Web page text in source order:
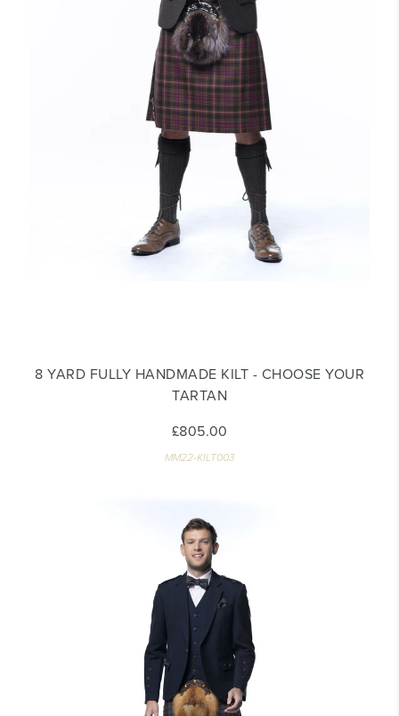
8 YARD FULLY HANDMADE KILT - CHOOSE YOUR
TARTAN
£805.00
MM22-KILT003